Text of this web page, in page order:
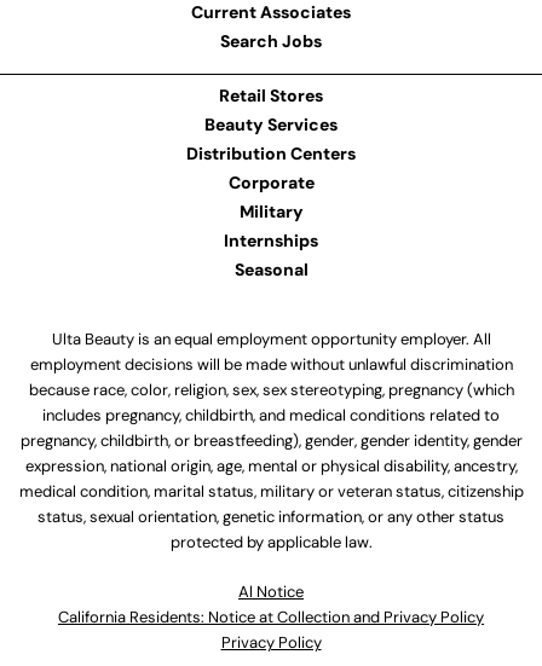
Current Associates
Search Jobs
Retail Stores
Beauty Services
Distribution Centers
Corporate
Military
Internships
Seasonal
Ulta Beauty is an equal employment opportunity employer. All
employment decisions will be made without unlawful discrimination
because race, color, religion, sex, sex stereotyping, pregnancy (which
includes pregnancy, childbirth, and medical conditions related to
pregnancy, childbirth, or breastfeeding), gender, gender identity, gender
expression, national origin, age, mental or physical disability, ancestry,
medical condition, marital status, military or veteran status, citizenship
status, sexual orientation, genetic information, or any other status
protected by applicable law.
Al Notice
California Residents: Notice at Collection and Privacy Policy
Privacy Policy